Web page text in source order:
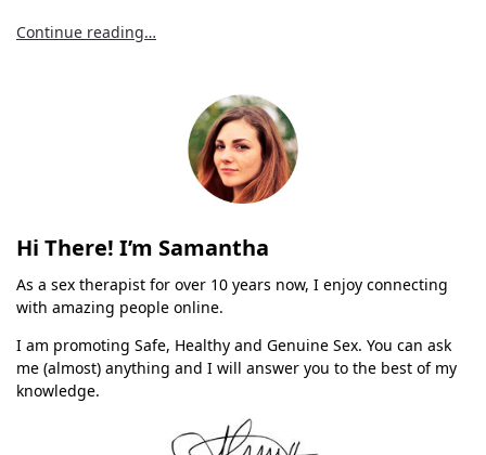
Continue reading…
Hi There! I’m Samantha
As a sex therapist for over 10 years now, I enjoy connecting
with amazing people online.
I am promoting Safe, Healthy and Genuine Sex. You can ask
me (almost) anything and I will answer you to the best of my
knowledge.